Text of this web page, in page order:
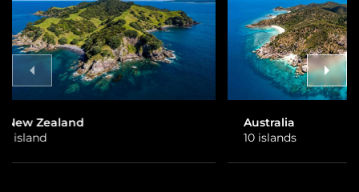
Australia
10 islands
Fiji
26 islands